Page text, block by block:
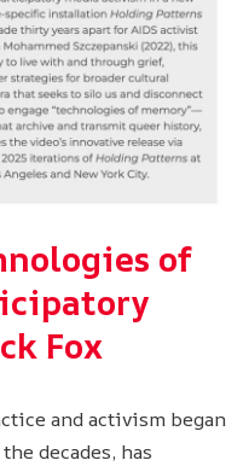
of
Fox
and activism began
decades, has